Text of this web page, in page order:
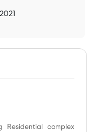
Residential complex